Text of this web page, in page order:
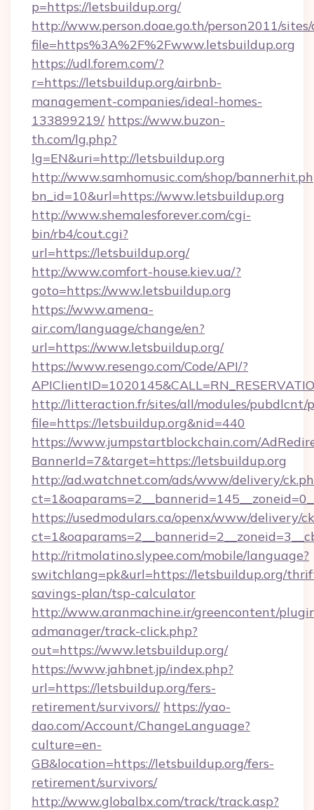
p=https://letsbuildup.org/
http://www.person.doae.go.th/person2011/
file=https%3A%2F%2Fwww.letsbuildup.org
https://udl.forem.com/?
r=https://letsbuildup.org/airbnb-
management-companies/ideal-homes-
133899219/ https://www.buzon-
th.com/lg.php?
lg=EN&uri=http://letsbuildup.org
http://www.samhomusic.com/shop/
bn_id=10&url=https://www.letsbuildup.org
http://www.shemalesforever.com/cgi-
bin/rb4/cout.cgi?
url=https://letsbuildup.org/
http://www.comfort-house.kiev.ua/?
goto=https://www.letsbuildup.org
https://www.amena-
air.com/language/change/en?
url=https://www.letsbuildup.org/
https://www.resengo.com/Code/API/?
http://litteraction.fr/sites/all/modules/pubdlcnt/
file=https://letsbuildup.org&nid=440
https://www.jumpstartblockchain.com/
BannerId=7&target=https://letsbuildup.org
http://ad.watchnet.com/ads/www/delivery/
https://usedmodulars.ca/openx/www/delivery/
http://ritmolatino.slypee.com/mobile/language?
switchlang=pk&url=https://letsbuildup.org/
savings-plan/tsp-calculator
http://www.aranmachine.ir/greencontent/
admanager/track-click.php?
out=https://www.letsbuildup.org/
https://www.jahbnet.jp/index.php?
url=https://letsbuildup.org/fers-
retirement/survivors// https://yao-
dao.com/Account/ChangeLanguage?
culture=en-
GB&location=https://letsbuildup.org/fers-
retirement/survivors/
http://www.globalbx.com/track/track.asp?